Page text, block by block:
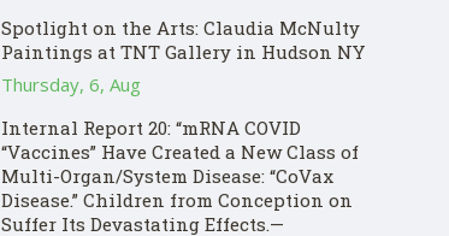
Spotlight on the Arts: Claudia McNulty
Paintings at TNT Gallery in Hudson NY
Thursday, 6, Aug
Internal Report 20: “mRNA COVID
“Vaccines” Have Created a New Class of
Multi-Organ/System Disease: “CoVax
Disease.” Children from Conception on
Suffer Its Devastating Effects.—